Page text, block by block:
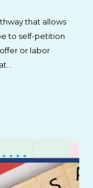
that allows
to self-petition
or labor